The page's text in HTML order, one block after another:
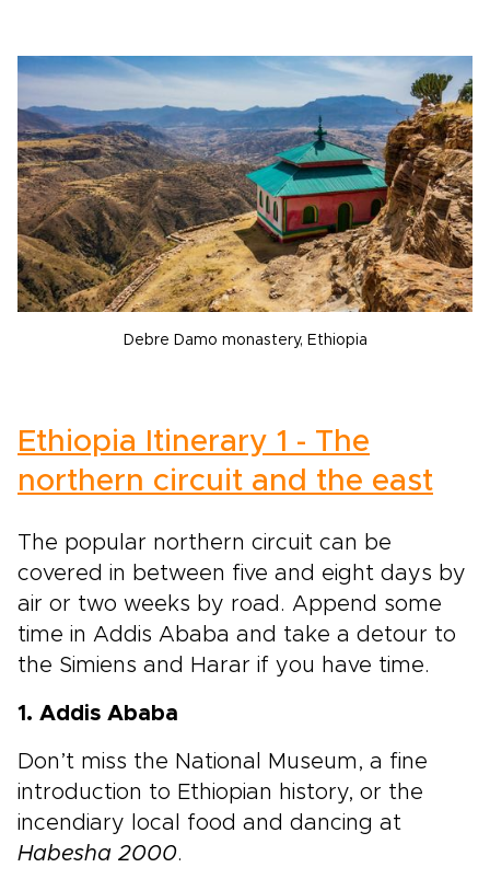
Debre Damo monastery, Ethiopia
Ethiopia Itinerary 1 - The
northern circuit and the east
The popular northern circuit can be
covered in between five and eight days by
air or two weeks by road. Append some
time in Addis Ababa and take a detour to
the Simiens and Harar if you have time.
1. Addis Ababa
Don’t miss the National Museum, a fine
introduction to Ethiopian history, or the
incendiary local food and dancing at
Habesha 2000.